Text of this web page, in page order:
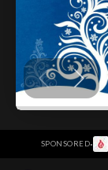
SPONSORED·